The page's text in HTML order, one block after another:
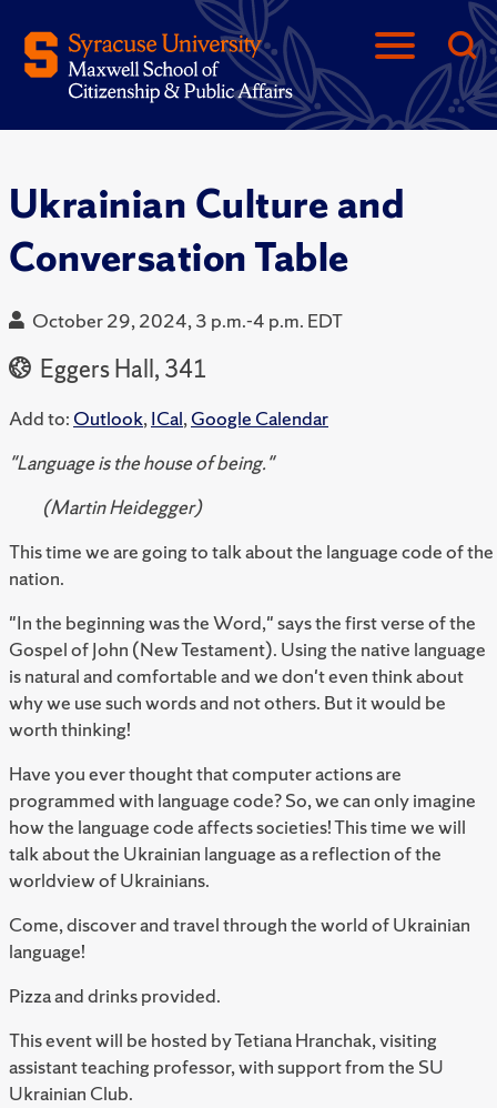
Ukrainian Culture and
Conversation Table
October 29, 2024, 3 p.m.-4 p.m. EDT
Eggers Hall, 341
Add to: Outlook,ICal,Google Calendar
"Language is the house of being."
(Martin Heidegger)
This time we are going to talk about the language code of the
nation.
"In the beginning was the Word," says the first verse of the
Gospel of John (New Testament). Using the native language
is natural and comfortable and we don't even think about
why we use such words and not others. But it would be
worth thinking!
Have you ever thought that computer actions are
programmed with language code? So, we can only imagine
how the language code affects societies! This time we will
talk about the Ukrainian language as a reflection of the
worldview of Ukrainians.
Come, discover and travel through the world of Ukrainian
language!
Pizza and drinks provided.
This event will be hosted by Tetiana Hranchak, visiting
assistant teaching professor, with support from the SU
Ukrainian Club.